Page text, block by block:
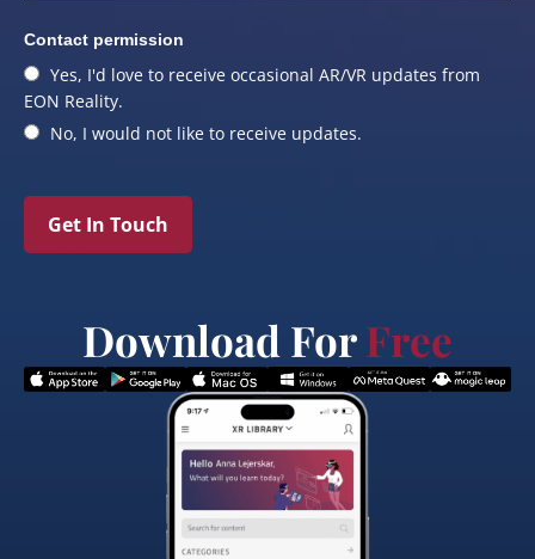
Contact permission
Yes, I'd love to receive occasional AR/VR updates from
EON Reality.
No, I would not like to receive updates.
Get In Touch
Download ForFree